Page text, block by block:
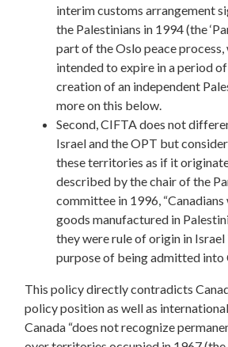
interim customs arrangement
the Palestinians in 1994 (the
part of the Oslo peace process,
intended to expire in a period
creation of an independent
more on this below.
Second, CIFTA does not
Israel and the OPT but
these territories as if it
described by the chair of the
committee in 1996,
goods manufactured in
they were rule of origin in
purpose of being admitted into
This policy directly contradicts
policy position as well as
Canada “does not recognize